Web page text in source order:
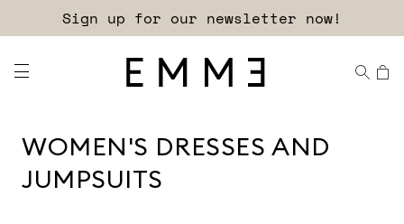
Free shipping and returns!
WOMEN'S DRESSES AND
JUMPSUITS